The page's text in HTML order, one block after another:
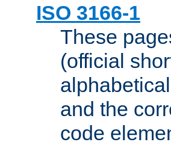
ISO 3166-1
These
(official
and the
code